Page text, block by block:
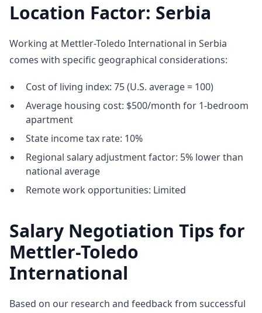
Location Factor: Serbia
Working at Mettler-Toledo International in Serbia
comes with specific geographical considerations:
Cost of living index: 75 (U.S. average = 100)
Average housing cost: $500/month for 1-bedroom
apartment
State income tax rate: 10%
Regional salary adjustment factor: 5% lower than
national average
Remote work opportunities: Limited
Salary Negotiation Tips for
Mettler-Toledo
International
Based on our research and feedback from successful